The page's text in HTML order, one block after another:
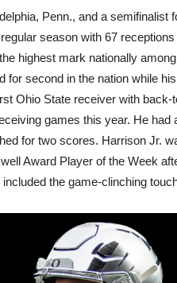
Penn., and a semifinalist
season with 67
highest mark nationally
for second in the nation while
Ohio State receiver with
games this year. He
for two scores. Harrison Jr.
Award Player of the Week
the game-clinching